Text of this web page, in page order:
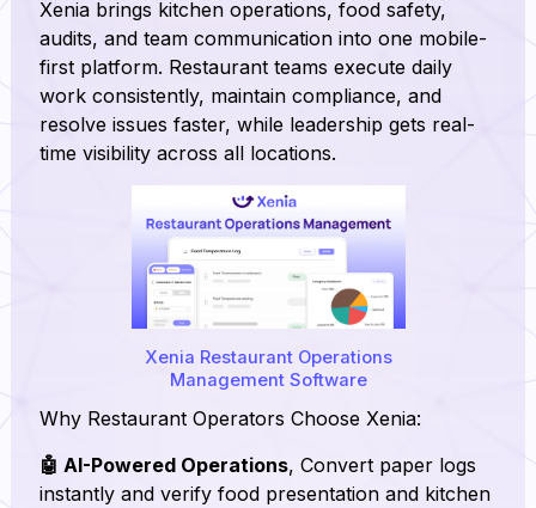
Xenia brings kitchen operations, food safety,
audits, and team communication into one mobile-
first platform. Restaurant teams execute daily
work consistently, maintain compliance, and
resolve issues faster, while leadership gets real-
time visibility across all locations.
Xenia Restaurant Operations
Management Software
Why Restaurant Operators Choose Xenia:
🤖 AI-Powered Operations, Convert paper logs
instantly and verify food presentation and kitchen